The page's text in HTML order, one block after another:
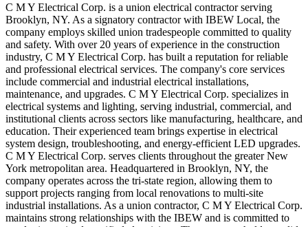
C M Y Electrical Corp. is a union electrical contractor serving
Brooklyn, NY. As a signatory contractor with IBEW Local, the
company employs skilled union tradespeople committed to quality
and safety. With over 20 years of experience in the construction
industry, C M Y Electrical Corp. has built a reputation for reliable
and professional electrical services. The company's core services
include commercial and industrial electrical installations,
maintenance, and upgrades. C M Y Electrical Corp. specializes in
electrical systems and lighting, serving industrial, commercial, and
institutional clients across sectors like manufacturing, healthcare, and
education. Their experienced team brings expertise in electrical
system design, troubleshooting, and energy-efficient LED upgrades.
C M Y Electrical Corp. serves clients throughout the greater New
York metropolitan area. Headquartered in Brooklyn, NY, the
company operates across the tri-state region, allowing them to
support projects ranging from local renovations to multi-site
industrial installations. As a union contractor, C M Y Electrical Corp.
maintains strong relationships with the IBEW and is committed to